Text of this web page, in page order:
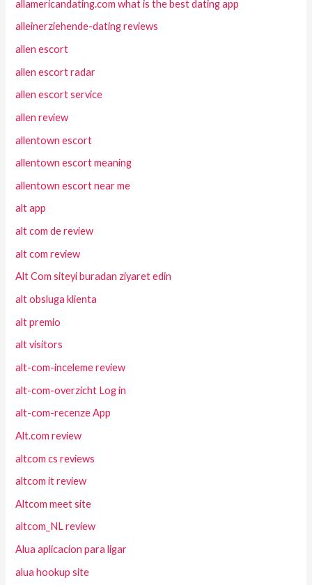
allamericandating.com what is the best dating app
alleinerziehende-dating reviews
allen escort
allen escort radar
allen escort service
allen review
allentown escort
allentown escort meaning
allentown escort near me
alt app
alt com de review
alt com review
Alt Com siteyi buradan ziyaret edin
alt obsluga klienta
alt premio
alt visitors
alt-com-inceleme review
alt-com-overzicht Log in
alt-com-recenze App
Alt.com review
altcom cs reviews
altcom it review
Altcom meet site
altcom_NL review
Alua aplicacion para ligar
alua hookup site